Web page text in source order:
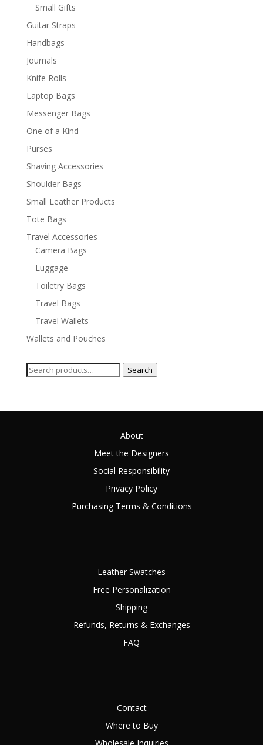
Small Gifts
Guitar Straps
Handbags
Journals
Knife Rolls
Laptop Bags
Messenger Bags
One of a Kind
Purses
Shaving Accessories
Shoulder Bags
Small Leather Products
Tote Bags
Travel Accessories
Camera Bags
Luggage
Toiletry Bags
Travel Bags
Travel Wallets
Wallets and Pouches
Search
Search
About
Meet the Designers
Social Responsibility
Privacy Policy
Purchasing Terms & Conditions
Leather Swatches
Free Personalization
Shipping
Refunds, Returns & Exchanges
FAQ
Contact
Where to Buy